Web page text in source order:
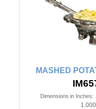
MASHED
Dimensions in Inches: